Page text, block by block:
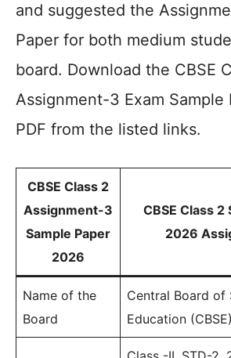
and suggested the
Paper for both medium
board. Download the CBSE
Assignment-3 Exam Sample
PDF from the listed links.
CBSE Class 2
Assignment-3
Sample Paper
2026
CBSE Class 2
2026
Name of the
Board
Central Board of
Education